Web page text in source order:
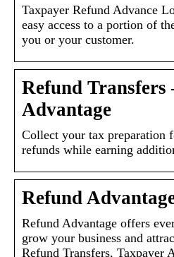
Taxpayer Refund Advance
easy access to a portion of
you or your customer.
Refund Transfers
Advantage
Collect your tax preparation
refunds while earning
Refund
Refund Advantage offers
grow your business and
Refund Transfers, Taxpayer